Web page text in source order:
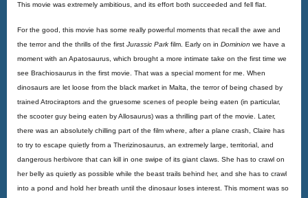
This movie was extremely ambitious, and its effort both succeeded and fell flat.
For the good, this movie has some really powerful moments that recall the awe and
the terror and the thrills of the first Jurassic Park film. Early on in Dominion we have a
moment with an Apatosaurus, which brought a more intimate take on the first time we
see Brachiosaurus in the first movie. That was a special moment for me. When
dinosaurs are let loose from the black market in Malta, the terror of being chased by
trained Atrociraptors and the gruesome scenes of people being eaten (in particular,
the scooter guy being eaten by Allosaurus) was a thrilling part of the movie. Later,
there was an absolutely chilling part of the film where, after a plane crash, Claire has
to try to escape quietly from a Therizinosaurus, an extremely large, territorial, and
dangerous herbivore that can kill in one swipe of its giant claws. She has to crawl on
her belly as quietly as possible while the beast trails behind her, and she has to crawl
into a pond and hold her breath until the dinosaur loses interest. This moment was so